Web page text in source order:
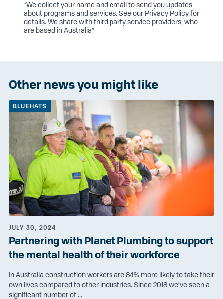
*We collect your name and email to send you updates
about programs and services. See our Privacy Policyfor
details. We share with third party service providers, who
are based in Australia*
Other news you might like
BLUEHATS
JULY 30, 2024
Partnering with Planet Plumbing to support
the mental health of their workforce
In Australia construction workers are 84% more likely to take their
own lives compared to other industries. Since 2018 we’ve seen a
significant number of ...